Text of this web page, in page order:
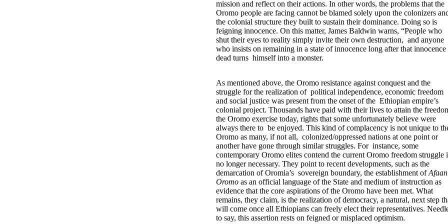
mission and reflect on their actions. In other words, the problems that the
Oromo people are facing cannot be blamed solely upon the colonizers
the colonial structure they built to sustain their dominance. Doing so is
feigning innocence. On this matter, James Baldwin warns, “People who
shut their eyes to reality simply invite their own destruction, and anyone
who insists on remaining in a state of innocence long after that innocence
dead turns himself into a monster.
As mentioned above, the Oromo resistance against conquest and the
struggle for the realization of political independence, economic freedom
and social justice was present from the onset of the Ethiopian empire’s
colonial project. Thousands have paid with their lives to attain the
the Oromo exercise today, rights that some unfortunately believe were
always there to be enjoyed. This kind of complacency is not unique to
Oromo as many, if not all, colonized/oppressed nations at one point or
another have gone through similar struggles. For instance, some
contemporary Oromo elites contend the current Oromo freedom struggle
no longer necessary. They point to recent developments, such as the
demarcation of Oromia’s sovereign boundary, the establishment ofAfaan
Oromo as an official language of the State and medium of instruction as
evidence that the core aspirations of the Oromo have been met. What
remains, they claim, is the realization of democracy, a natural, next step
will come once all Ethiopians can freely elect their representatives.
to say, this assertion rests on feigned or misplaced optimism.